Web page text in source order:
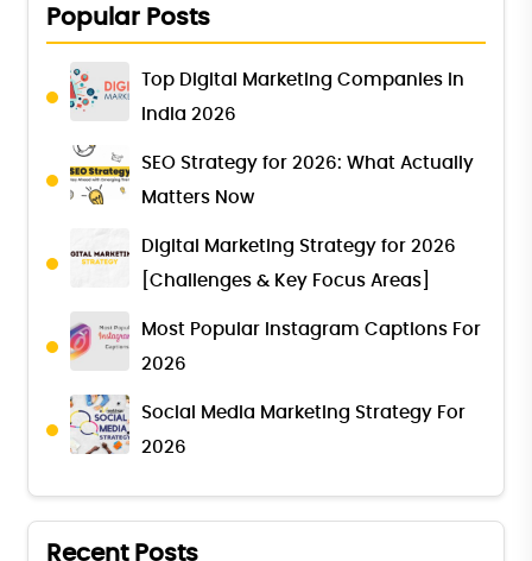
Popular Posts
Top Digital Marketing Companies in
India 2026
SEO Strategy for 2026: What Actually
Matters Now
Digital Marketing Strategy for 2026
[Challenges & Key Focus Areas]
Most Popular Instagram Captions For
2026
Social Media Marketing Strategy For
2026
Recent Posts